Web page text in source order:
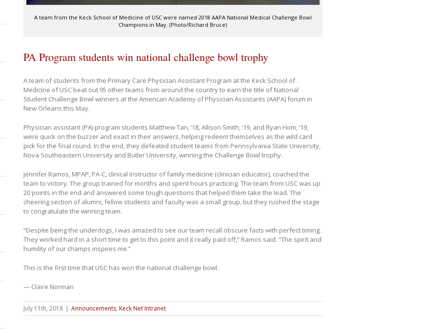
A team from the Keck School of Medicine of USC were named 2018 AAPA National Medical Challenge Bowl
Champions in May. (Photo/Richard Bruce)
PA Program students win national challenge bowl trophy
A team of students from the Primary Care Physician Assistant Program at the Keck School of
Medicine of USC beat out 95 other teams from around the country to earn the title of National
Student Challenge Bowl winners at the American Academy of Physician Assistants (AAPA) forum in
New Orleans this May.
Physician assistant (PA) program students Matthew Tan, ’18, Allison Smith, ’19, and Ryan Hom, ’19,
were quick on the buzzer and exact in their answers, helping redeem themselves as the wild card
pick for the final round. In the end, they defeated student teams from Pennsylvania State University,
Nova Southeastern University and Butler University, winning the Challenge Bowl trophy.
Jennifer Ramos, MPAP, PA-C, clinical instructor of family medicine (clinician educator), coached the
team to victory. The group trained for months and spent hours practicing. The team from USC was up
20 points in the end and answered some tough questions that helped them take the lead. The
cheering section of alumni, fellow students and faculty was a small group, but they rushed the stage
to congratulate the winning team.
“Despite being the underdogs, I was amazed to see our team recall obscure facts with perfect timing.
They worked hard in a short time to get to this point and it really paid off,” Ramos said. “The spirit and
humility of our champs inspires me.”
This is the first time that USC has won the national challenge bowl.
— Claire Norman
July 11th, 2018 | Announcements, Keck Net Intranet